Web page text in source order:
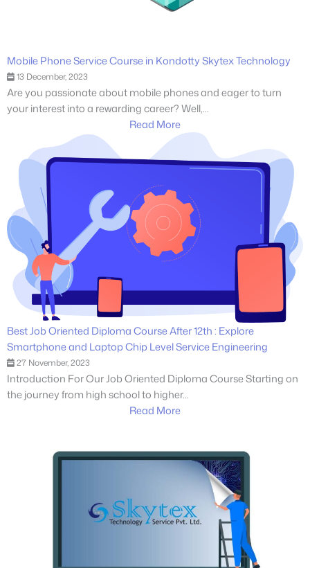
Mobile Phone Service Course in Kondotty Skytex Technology
13 December, 2023
Are you passionate about mobile phones and eager to turn
your interest into a rewarding career? Well,...
Read More
Best Job Oriented Diploma Course After 12th : Explore
Smartphone and Laptop Chip Level Service Engineering
27 November, 2023
Introduction For Our Job Oriented Diploma Course Starting on
the journey from high school to higher...
Read More